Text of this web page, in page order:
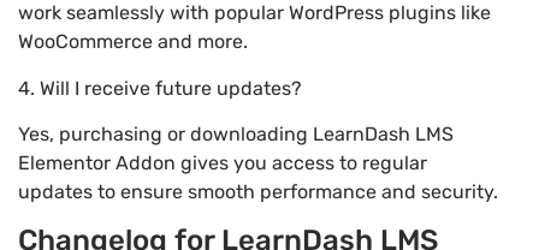
work seamlessly with popular WordPress plugins like
WooCommerce and more.
4. Will I receive future updates?
Yes, purchasing or downloading LearnDash LMS
Elementor Addon gives you access to regular
updates to ensure smooth performance and security.
Changelog for LearnDash LMS